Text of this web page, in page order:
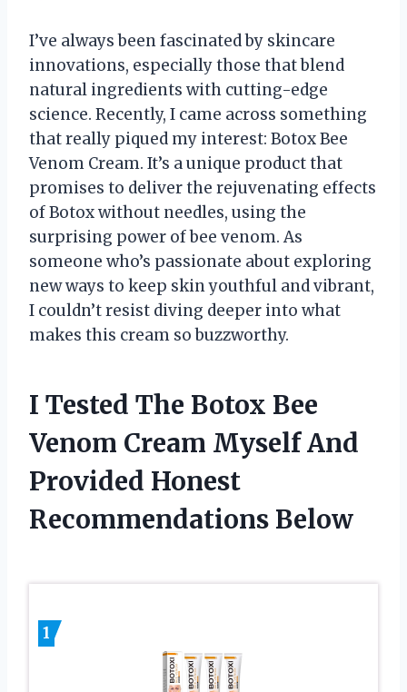
I’ve always been fascinated by skincare
innovations, especially those that blend
natural ingredients with cutting-edge
science. Recently, I came across something
that really piqued my interest: Botox Bee
Venom Cream. It’s a unique product that
promises to deliver the rejuvenating effects
of Botox without needles, using the
surprising power of bee venom. As
someone who’s passionate about exploring
new ways to keep skin youthful and vibrant,
I couldn’t resist diving deeper into what
makes this cream so buzzworthy.
I Tested The Botox Bee
Venom Cream Myself And
Provided Honest
Recommendations Below
1